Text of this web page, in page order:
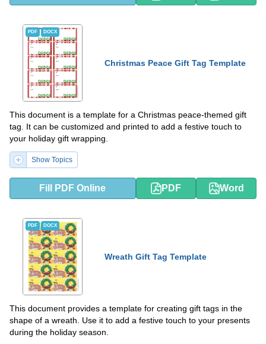
PDF DOCX
Christmas Peace Gift Tag Template
This document is a template for a Christmas peace-themed gift
tag. It can be customized and printed to add a festive touch to
your holiday gift wrapping.
Show Topics
Fill PDF Online PDF Word
PDF DOCX
Wreath Gift Tag Template
This document provides a template for creating gift tags in the
shape of a wreath. Use it to add a festive touch to your presents
during the holiday season.